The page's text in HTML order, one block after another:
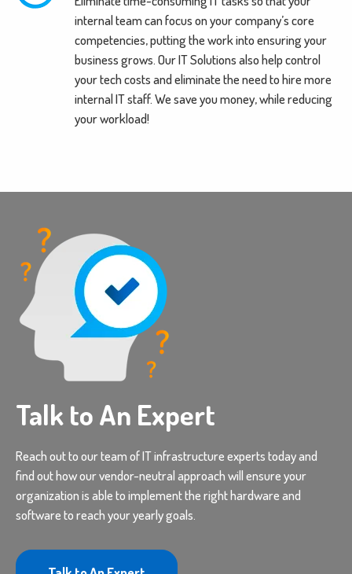
internal team can focus on your company’s core
competencies, putting the work into ensuring your
business grows. Our IT Solutions also help control
your tech costs and eliminate the need to hire more
internal IT staff. We save you money, while reducing
your workload!
Talk to An Expert
Reach out to our team of IT infrastructure experts today and
find out how our vendor-neutral approach will ensure your
organization is able to implement the right hardware and
software to reach your yearly goals.